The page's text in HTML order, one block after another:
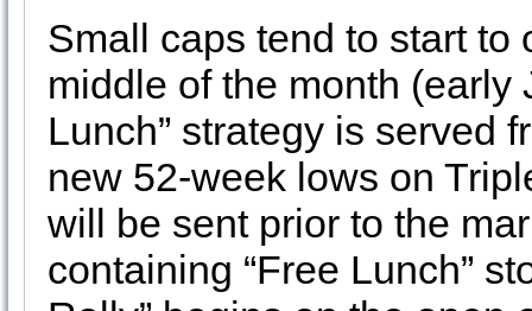
Small caps tend to start to
middle of the month (early
Lunch” strategy is served
new 52-week lows on
will be sent prior to the
containing “Free Lunch”